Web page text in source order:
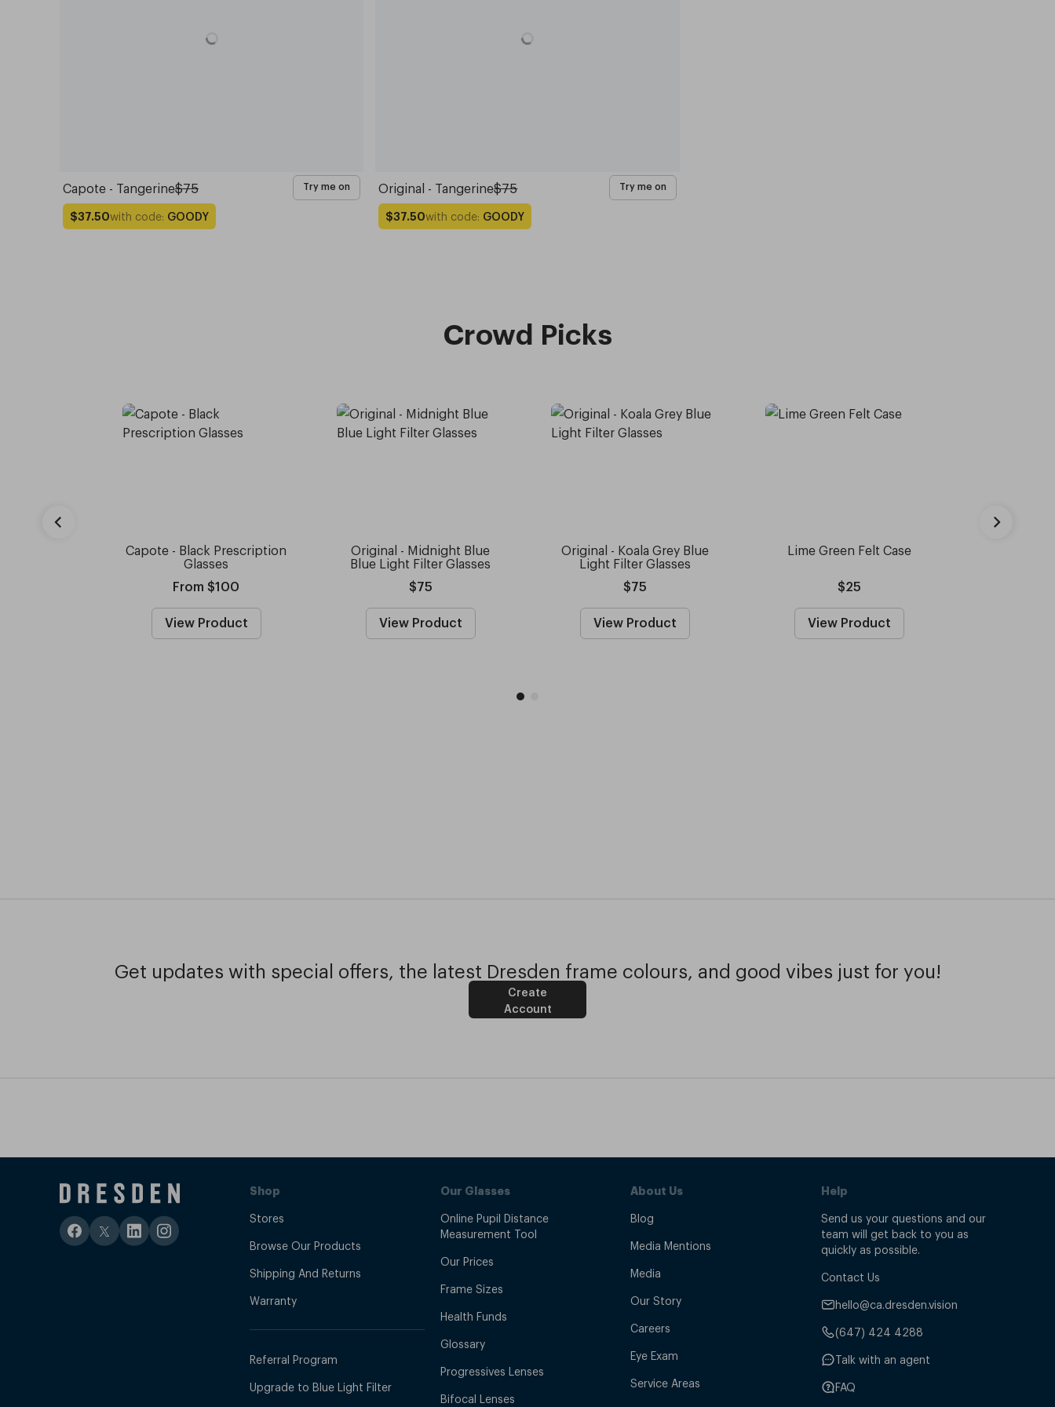
Capote - Tangerine$75 Try me on
$37.50with code: GOODY
Original - Tangerine$75 Try me on
$37.50with code: GOODY
Crowd Picks
Capote - Black Prescription
Glasses
From $100
View Product
Original - Midnight Blue
Blue Light Filter Glasses
$75
View Product
Original - Koala Grey Blue
Light Filter Glasses
$75
View Product
Lime Green Felt Case
$25
View Product
Get updates with special offers, the latest Dresden frame colours, and good vibes just for you!
Create
Account
Shop
Stores
Browse Our Products
Shipping And Returns
Warranty
Referral Program
Upgrade to Blue Light Filter
Our Glasses
Online Pupil Distance
Measurement Tool
Our Prices
Frame Sizes
Health Funds
Glossary
Progressives Lenses
Bifocal Lenses
About Us
Blog
Media Mentions
Media
Our Story
Careers
Eye Exam
Service Areas
Help
Send us your questions and our
team will get back to you as
quickly as possible.
Contact Us
hello@ca.dresden.vision
(647) 424 4288
Talk with an agent
FAQ